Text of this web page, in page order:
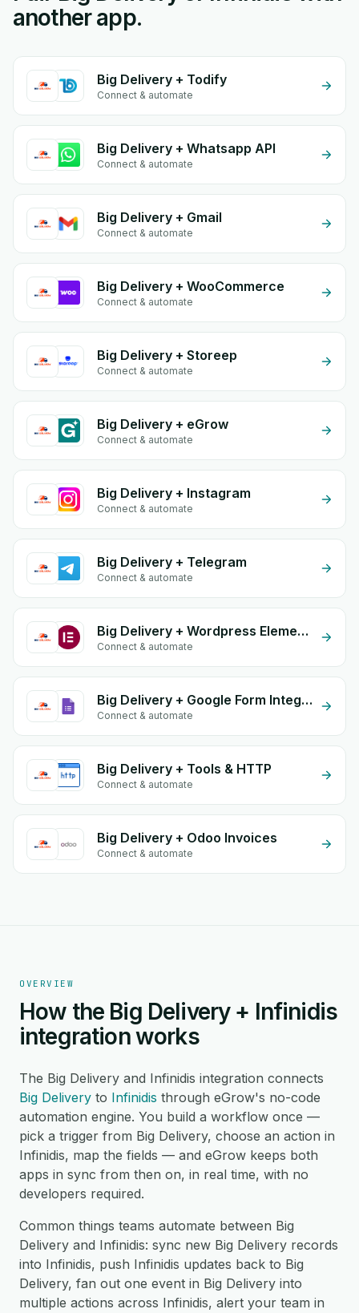
another app.
Big Delivery + Todify
Connect & automate
Big Delivery + Whatsapp API
Connect & automate
Big Delivery + Gmail
Connect & automate
Big Delivery + WooCommerce
Connect & automate
Big Delivery + Storeep
Connect & automate
Big Delivery + eGrow
Connect & automate
Big Delivery + Instagram
Connect & automate
Big Delivery + Telegram
Connect & automate
Big Delivery + Wordpress Elementor
Connect & automate
Big Delivery + Google Form Integration
Connect & automate
Big Delivery + Tools & HTTP
Connect & automate
Big Delivery + Odoo Invoices
Connect & automate
OVERVIEW
How the Big Delivery + Infinidis
integration works
The Big Delivery and Infinidis integration connects
Big Delivery to Infinidis through eGrow's no-code
automation engine. You build a workflow once —
pick a trigger from Big Delivery, choose an action in
Infinidis, map the fields — and eGrow keeps both
apps in sync from then on, in real time, with no
developers required.
Common things teams automate between Big
Delivery and Infinidis: sync new Big Delivery records
into Infinidis, push Infinidis updates back to Big
Delivery, fan out one event in Big Delivery into
multiple actions across Infinidis, alert your team in